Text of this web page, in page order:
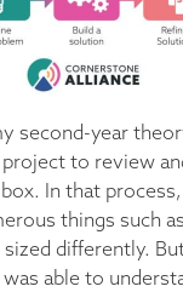
second-year
to review
In that
things such
sized differently.
able to